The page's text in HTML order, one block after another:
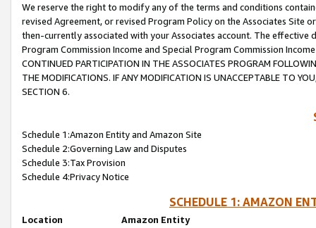
We reserve the right to modify any of the terms and conditions
revised Agreement, or revised Program Policy on the Associates
then-currently associated with your Associates account. The
Program Commission Income and Special Program Commission
CONTINUED PARTICIPATION IN THE ASSOCIATES PROGRAM
THE MODIFICATIONS. IF ANY MODIFICATION IS UNACCEPTABLE TO
SECTION 6.
Schedule 1:Amazon Entity and Amazon Site
Schedule 2:Governing Law and Disputes
Schedule 3:Tax Provision
Schedule 4:Privacy Notice
SCHEDULE 1: AMAZON
Location
Amazon Entity